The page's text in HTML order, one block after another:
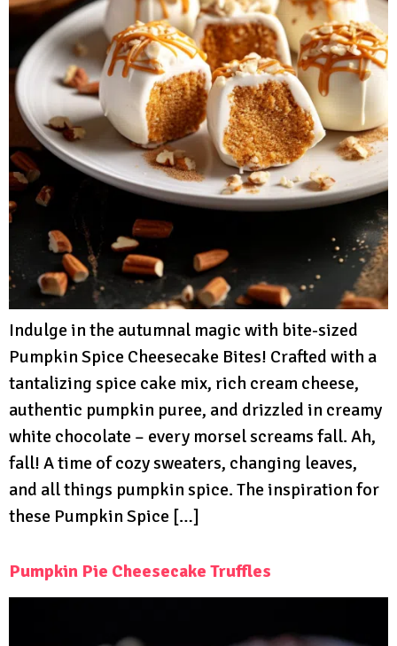
Indulge in the autumnal magic with bite-sized
Pumpkin Spice Cheesecake Bites! Crafted with a
tantalizing spice cake mix, rich cream cheese,
authentic pumpkin puree, and drizzled in creamy
white chocolate – every morsel screams fall. Ah,
fall! A time of cozy sweaters, changing leaves,
and all things pumpkin spice. The inspiration for
these Pumpkin Spice […]
Pumpkin Pie Cheesecake Truffles